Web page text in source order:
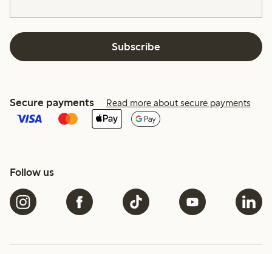
Subscribe
Secure payments Read more about secure payments
Follow us